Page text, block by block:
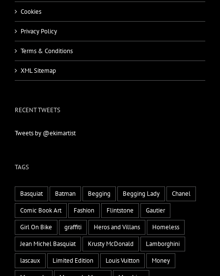
Cookies
Privacy Policy
Terms & Conditions
XML Sitemap
RECENT TWEETS
Tweets by @ekimartist
TAGS
Basquiat Batman Begging Begging Lady
Chanel
Comic Book Art
Fashion Flintstone
Gautier
Girl On Bike
graffiti Heros and Villans
Homeless
Jean Michel Basquiat
Krusty McDonald
Lamborghini
lascaux
Limited Edition Louis Vuitton
Money